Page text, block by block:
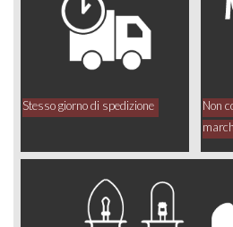
Stesso giorno di spedizione
Non